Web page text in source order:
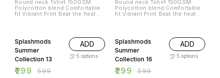
ഈറ്റില്ലം/Eettillam
Thiruvananthapuram ☎️
9207665420 📧
@eettillammusic
eettillamlive@icloud.com 🌐
@eettillam rock instagram
@eettillam Facebook
അരുവിയും ശുദ്ധ വായുവും മണ്ണും
വെള്ളവും എല്ലാം
ഓർത്തെഴുതിയ വരികളാണ്
ഓർമ്മകളാക്കിയ ഭൂമിയുടെ തന്നെ
ഓർമ്മകൾ. സമയമ്മെന്ന സമുന്ന
സത്യത്തിൽ നിന്നുകൊണ്ട്,
ഓർത്തെടുക്കാൻ പറ്റുന്നത്ര ജീവൻ
തുടിക്കും ഓർമ്മകൾ
ഓർത്തുകൊണ്ട് ഈറ്റില്ലം പാടുന്ന
"ഓർമ്മകൾ"
Round neck Tshirt 150GSM
Polycotton blend Comfortable
fit Vibrant Print Beat the heat
Round neck Tshirt 150GSM
Polycotton blend Comfortable
fit Vibrant Print Beat the heat
Splashmods
Summer
Collection 13
₹299 ₹599
ADD
5 options
Splashmods
Summer
Collection 16
₹299 ₹599
ADD
5 options